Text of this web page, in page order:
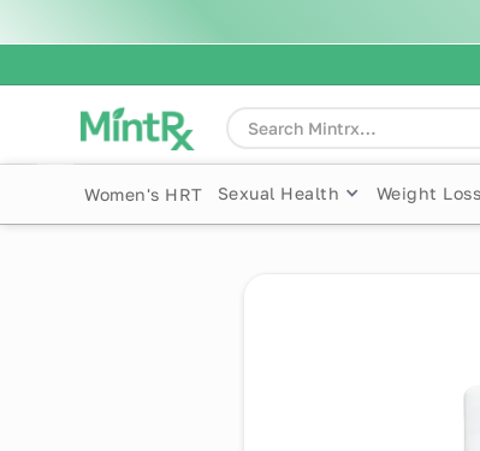
Women's HRT Sexual Health Weight Loss